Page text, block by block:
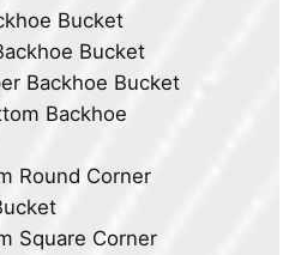
Bucket
Bucket
Backhoe Bucket
Backhoe
Round Corner
Square Corner